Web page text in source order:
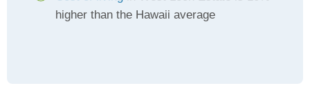
higher than the Hawaii average